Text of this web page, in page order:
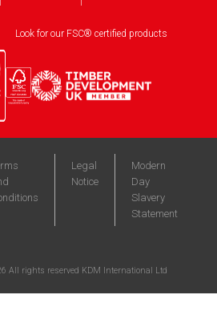
Look for our FSC® certified products
Legal
Notice
Modern
Day
Slavery
Statement
All rights reserved KDM International Ltd